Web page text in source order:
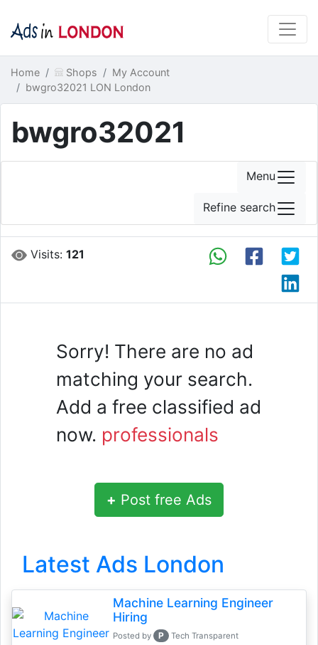
Home Shops
My Account
bwgro32021 LON London
bwgro32021
Visits:121
Sorry! There are no ad
matching your search.
Add a free classified ad
now. professionals
+ Post free Ads
Latest Ads London
Machine Learning Engineer
Hiring
Posted by P
Tech Transparent
Menu
Refine search